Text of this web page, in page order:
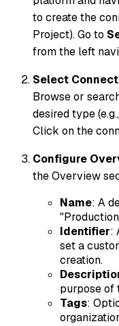
to create the
Project). Go to
from the left
Select
Browse or
desired type
Click on the
Configure
the Overview
Name: A
Identifier:
set a
creation.
purpose of
Tags: